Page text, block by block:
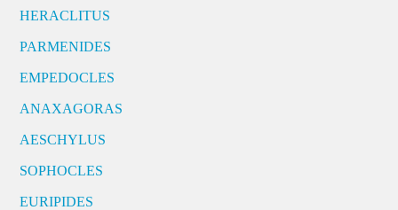
HERACLITUS
PARMENIDES
EMPEDOCLES
ANAXAGORAS
AESCHYLUS
SOPHOCLES
EURIPIDES